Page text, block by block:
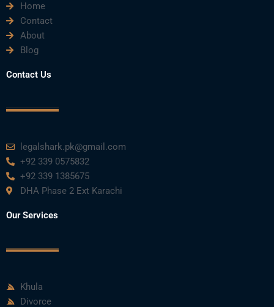
b
o
o
k
Home
Contact
About
Blog
Contact Us
legalshark.pk@gmail.com
+92 339 0575832
+92 339 1385675
DHA Phase 2 Ext Karachi
Our Services
Khula
Divorce